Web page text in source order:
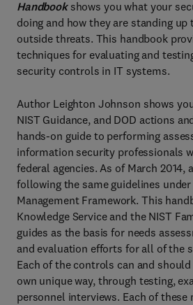
Handbookshows you what your
doing and how they are standing up
outside threats. This handbook
techniques for evaluating and
security controls in IT systems.
Author Leighton Johnson shows
NIST Guidance, and DOD actions
hands-on guide to performing
information security professionals
federal agencies. As of March 2014,
following the same guidelines under
Management Framework. This
Knowledge Service and the NIST
guides as the basis for needs
and evaluation efforts for all of the
Each of the controls can and
own unique way, through testing,
personnel interviews. Each of these